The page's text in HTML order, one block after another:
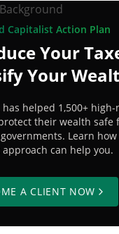
Capitalist Action Plan
Your
Your
helped 1,500+
their wealth safe
Learn
can help you.
A CLIENT NOW